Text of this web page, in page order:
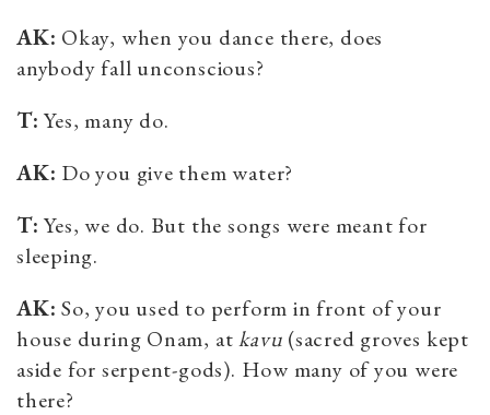
AK: Okay, when you dance there, does
anybody fall unconscious?
T: Yes, many do.
AK: Do you give them water?
T: Yes, we do. But the songs were meant for
sleeping.
AK: So, you used to perform in front of your
house during Onam, atkavu (sacred groves kept
aside for serpent-gods). How many of you were
there?